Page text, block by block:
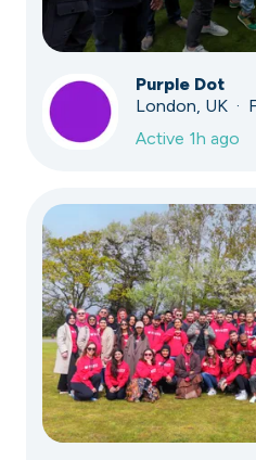
Purple Dot
Active 1h ago